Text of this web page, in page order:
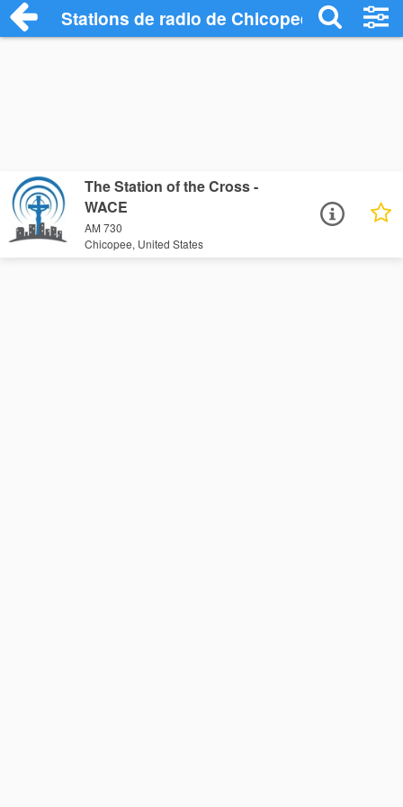
Stations de radio de Chicopee
The Station of the Cross -
WACE
AM 730
Chicopee, United States